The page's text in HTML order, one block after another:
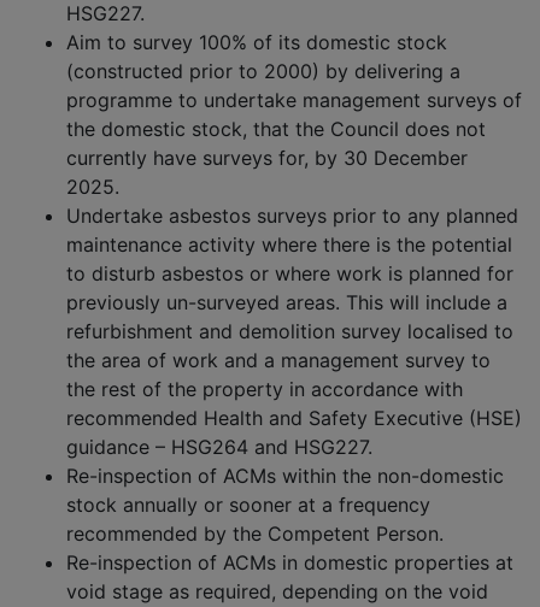
HSG227.
Aim to survey 100% of its domestic stock
(constructed prior to 2000) by delivering a
programme to undertake management surveys of
the domestic stock, that the Council does not
currently have surveys for, by 30 December
2025.
Undertake asbestos surveys prior to any planned
maintenance activity where there is the potential
to disturb asbestos or where work is planned for
previously un-surveyed areas. This will include a
refurbishment and demolition survey localised to
the area of work and a management survey to
the rest of the property in accordance with
recommended Health and Safety Executive (HSE)
guidance – HSG264 and HSG227.
Re-inspection of ACMs within the non-domestic
stock annually or sooner at a frequency
recommended by the Competent Person.
Re-inspection of ACMs in domestic properties at
void stage as required, depending on the void